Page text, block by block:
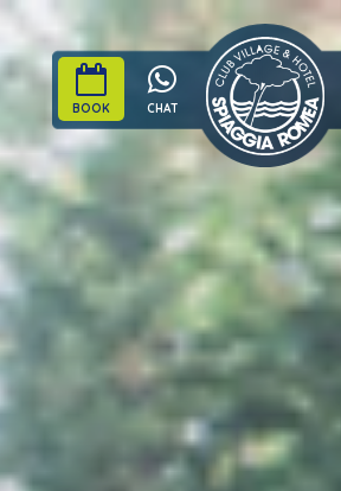
BOOK CHAT